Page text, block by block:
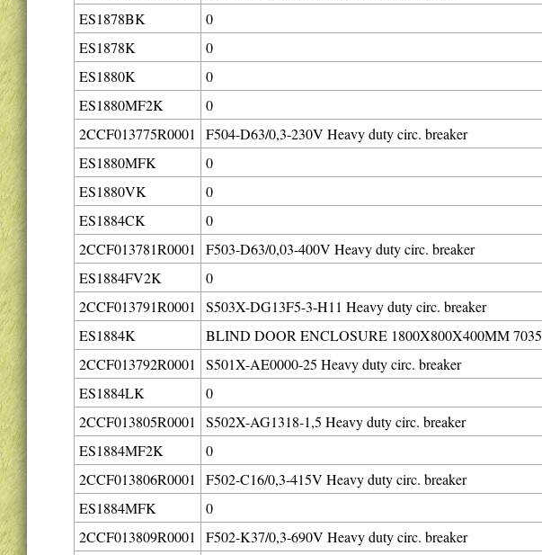
ES1878BK
0
ES1878K
0
ES1880K
0
ES1880MF2K
0
2CCF013775R0001
F504-D63/0,3-230V Heavy duty circ. breaker
ES1880MFK
0
ES1880VK
0
ES1884CK
0
2CCF013781R0001
F503-D63/0,03-400V Heavy duty circ. breaker
ES1884FV2K
0
2CCF013791R0001
S503X-DG13F5-3-H11 Heavy duty circ. breaker
ES1884K
BLIND DOOR ENCLOSURE 1800X800X400MM 7035
2CCF013792R0001
S501X-AE0000-25 Heavy duty circ. breaker
ES1884LK
0
2CCF013805R0001
S502X-AG1318-1,5 Heavy duty circ. breaker
ES1884MF2K
0
2CCF013806R0001
F502-C16/0,3-415V Heavy duty circ. breaker
ES1884MFK
0
2CCF013809R0001
F502-K37/0,3-690V Heavy duty circ. breaker